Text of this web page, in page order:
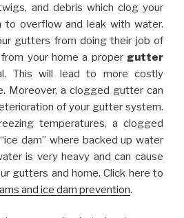
and debris which clog your
to overflow and leak with water.
gutters from doing their job of
your home a proper gutter
This will lead to more costly
Moreover, a clogged gutter can
of your gutter system.
temperatures, a clogged
dam” where backed up water
is very heavy and can cause
gutters and home. Click here to
and ice dam prevention.